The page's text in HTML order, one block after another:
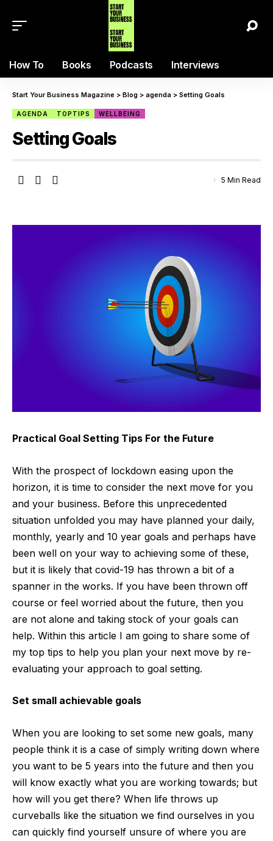
How To Books Podcasts Interviews
Start Your Business Magazine > Blog > agenda > Setting Goals
AGENDA TOPTIPS WELLBEING
Setting Goals
5 Min Read
Practical Goal Setting Tips For the Future
With the prospect of lockdown easing upon the
horizon, it is time to consider the next move for you
and your business. Before this unprecedented
situation unfolded you may have planned your daily,
monthly, yearly and 10 year goals and perhaps have
been well on your way to achieving some of these,
but it is likely that covid-19 has thrown a bit of a
spanner in the works. If you have been thrown off
course or feel worried about the future, then you
are not alone and taking stock of your goals can
help. Within this article I am going to share some of
my top tips to help you plan your next move by re-
evaluating your approach to goal setting.
Set small achievable goals
When you are looking to set some new goals, many
people think it is a case of simply writing down where
you want to be 5 years into the future and then you
will know exactly what you are working towards; but
how will you get there? When life throws up
curveballs like the situation we find ourselves in you
can quickly find yourself unsure of where you are